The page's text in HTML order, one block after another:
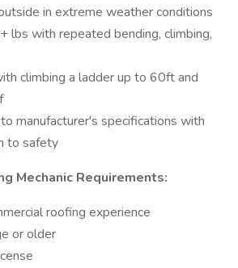
in extreme weather conditions
lbs with repeated bending, climbing,
climbing a ladder up to 60ft and
manufacturer's specifications with
to safety
Mechanic Requirements:
roofing experience
or older